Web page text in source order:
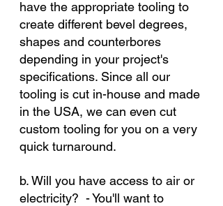
have the appropriate tooling to
create different bevel degrees,
shapes and counterbores
depending in your project's
specifications. Since all our
tooling is cut in-house and made
in the USA, we can even cut
custom tooling for you on a very
quick turnaround.
b. Will you have access to air or
electricity?  - You'll want to